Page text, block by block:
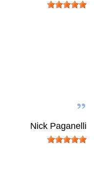
Nick Paganelli